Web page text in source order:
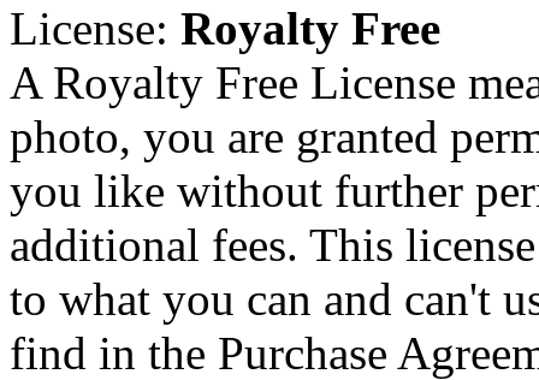
License: Royalty Free
A Royalty Free License
photo, you are granted
you like without further
additional fees. This
to what you can and can't
find in the Purchase